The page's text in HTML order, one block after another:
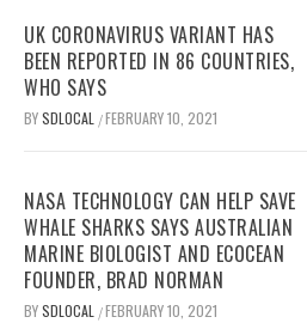
UK CORONAVIRUS VARIANT HAS
BEEN REPORTED IN 86 COUNTRIES,
WHO SAYS
BYSDLOCAL /FEBRUARY 10, 2021
NASA TECHNOLOGY CAN HELP SAVE
WHALE SHARKS SAYS AUSTRALIAN
MARINE BIOLOGIST AND ECOCEAN
FOUNDER, BRAD NORMAN
BYSDLOCAL /FEBRUARY 10, 2021